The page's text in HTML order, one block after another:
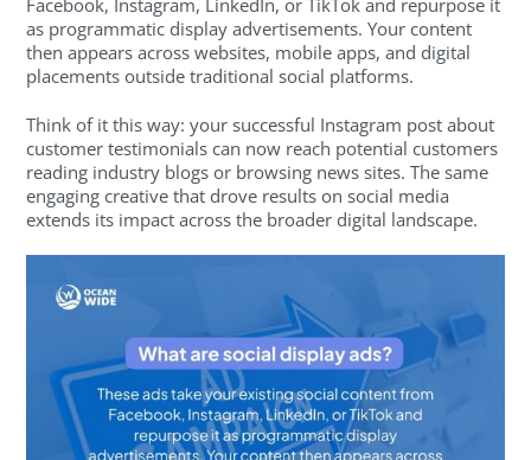
Facebook, Instagram, LinkedIn, or TikTok and repurpose it
as programmatic display advertisements. Your content
then appears across websites, mobile apps, and digital
placements outside traditional social platforms.
Think of it this way: your successful Instagram post about
customer testimonials can now reach potential customers
reading industry blogs or browsing news sites. The same
engaging creative that drove results on social media
extends its impact across the broader digital landscape.